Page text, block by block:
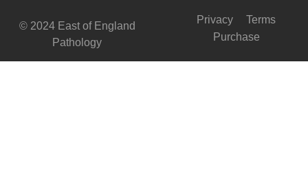
© 2024 East of England
Pathology
Privacy
Terms
Purchase